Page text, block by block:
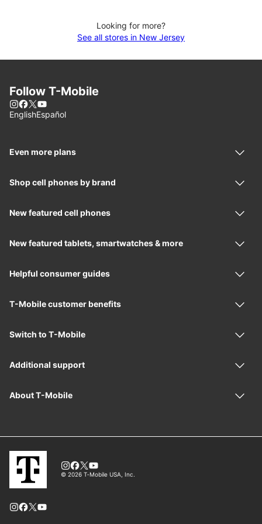
Looking for more?
See all stores in New Jersey